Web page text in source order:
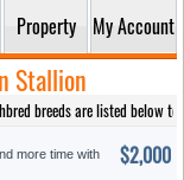
Property My Account
Stallion
breeds are listed
more time with
$2,000